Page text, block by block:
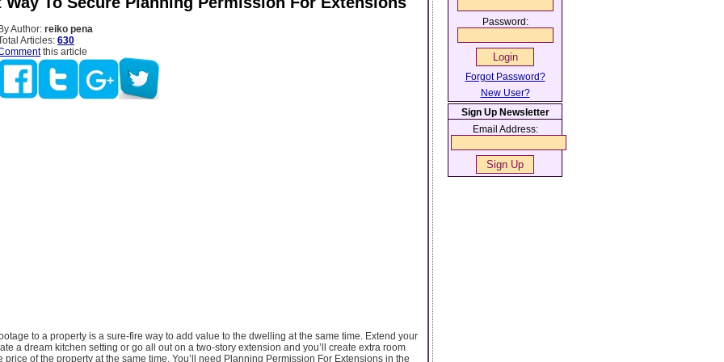
Author: reiko pena
Articles: 630
this article
to a property is a sure-fire way to add value to the dwelling at the same time. Extend your
a dream kitchen setting or go all out on a two-story extension and you’ll create extra room
price of the property at the same time. You’ll need Planning Permission For Extensions in the
Password:
Forgot Password?
New User?
Sign Up Newsletter
Email Address: